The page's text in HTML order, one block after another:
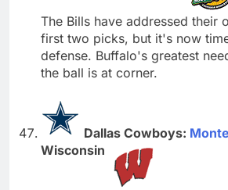
The Bills have addressed their
first two picks, but it's now
defense. Buffalo's greatest
the ball is at corner.
Dallas Cowboys:
Wisconsin